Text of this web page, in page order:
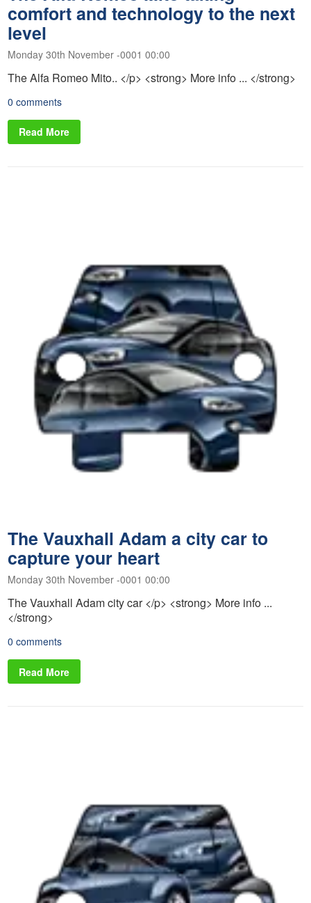
comfort and technology to the next
level
Monday 30th November -0001 00:00
The Alfa Romeo Mito.. </p> <strong> More info ... </strong>
0 comments
Read More
The Vauxhall Adam a city car to
capture your heart
Monday 30th November -0001 00:00
The Vauxhall Adam city car </p> <strong> More info ...
</strong>
0 comments
Read More